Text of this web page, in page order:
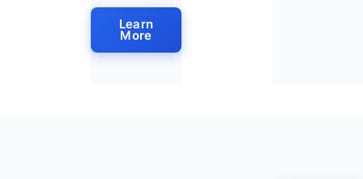
Learn
More